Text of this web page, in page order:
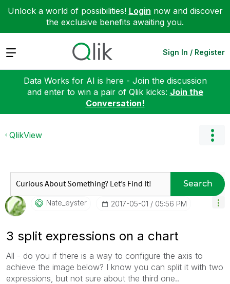
Unlock a world of possibilities! Login now and discover
the exclusive benefits awaiting you.
Expand Sign In / Register
Data Works for AI is here - Join the discussion
and enter to win a pair of Qlik kicks: Join the
Conversation!
QlikView
Search
Nate_eyster ‎2017-05-01 05:56 PM
3 split expressions on a chart
All - do you if there is a way to configure the axis to
achieve the image below? I know you can split it with two
expressions, but not sure about the third one..